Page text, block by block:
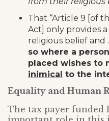
That “Article 9 [of
Act] only provides
religious belief and
so where a
placed wishes to
inimical to the
Equality and Human
The tax payer funded